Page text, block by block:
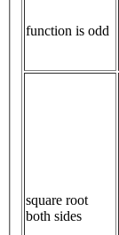
function is odd
square root
both sides